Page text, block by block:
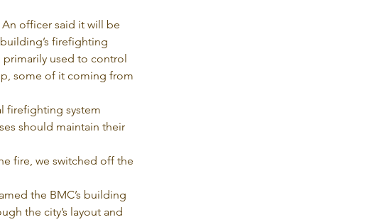
officer said it will be
firefighting
primarily used to control
some of it coming from
firefighting system
should maintain their
fire, we switched off the
the BMC’s building
the city’s layout and